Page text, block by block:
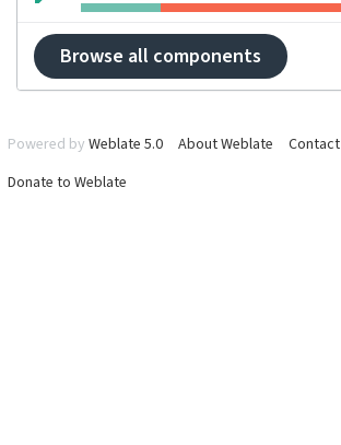
Browse all components
Powered by Weblate 5.0 About Weblate Contact
Donate to Weblate